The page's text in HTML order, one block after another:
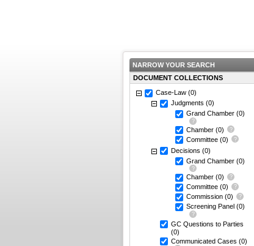
NARROW YOUR SEARCH
DOCUMENT COLLECTIONS
Case-Law (0)
Judgments (0)
Grand Chamber (0)
Chamber (0)
Committee (0)
Decisions (0)
Grand Chamber (0)
Chamber (0)
Committee (0)
Commission (0)
Screening Panel (0)
GC Questions to Parties
(0)
Communicated Cases (0)